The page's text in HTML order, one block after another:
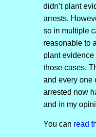
didn’t plant
arrests.
so in multiple
reasonable to
plant evidence
those cases.
and every one
arrested now
and in my
You can read